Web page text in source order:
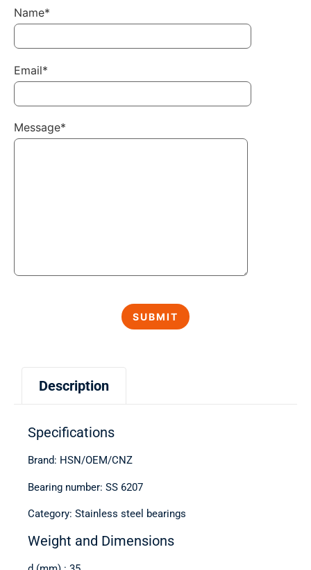
Description
Specifications
Brand: HSN/OEM/CNZ
Bearing number: SS 6207
Category: Stainless steel bearings
Weight and Dimensions
Name*
Email*
Message*